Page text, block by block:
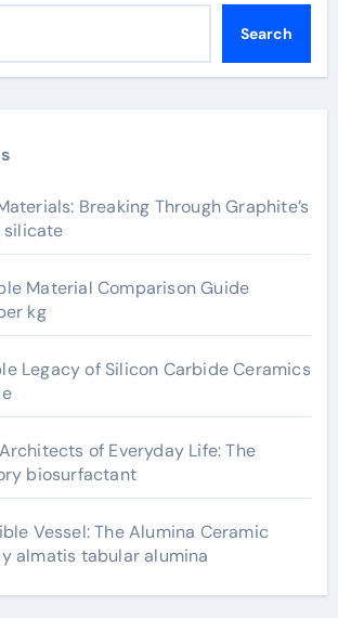
Search
Breaking Through Graphite’s
silicate
Material Comparison Guide
kg
Legacy of Silicon Carbide Ceramics
of Everyday Life: The
biosurfactant
Vessel: The Alumina Ceramic
almatis tabular alumina